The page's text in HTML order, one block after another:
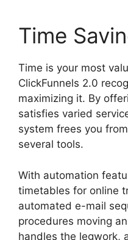
Time
Time is your most
ClickFunnels 2.0
maximizing it. By
satisfies varied
system frees you
several tools.
With automation
timetables for online
automated e-mail
procedures moving
handles the legwork,